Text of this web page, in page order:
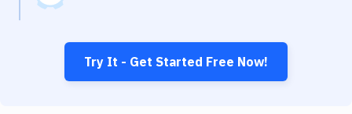
Try It - Get Started Free Now!